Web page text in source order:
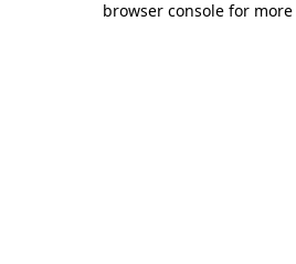
browser console for